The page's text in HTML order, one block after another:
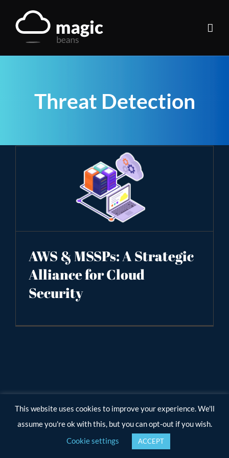
Threat Detection
AWS & MSSPs: A Strategic
Alliance for Cloud
Security
This website uses cookies to improve your experience. We'll
assume you're ok with this, but you can opt-out if you wish.
Cookie settings
ACCEPT